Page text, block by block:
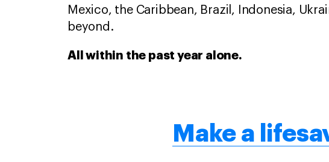
Mexico, the Caribbean, Brazil, Indonesia,
beyond.
All within the past year alone.
Make a